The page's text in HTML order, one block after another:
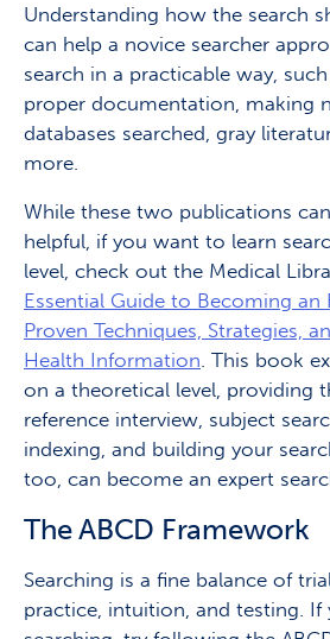
Understanding how the search
can help a novice searcher
search in a practicable way,
proper documentation, making
databases searched, gray
more.
While these two publications
helpful, if you want to learn
level, check out the Medical
Essential Guide to Becoming an
Proven Techniques, Strategies,
Health Information . This book
on a theoretical level, providing
reference interview, subject
indexing, and building your
too, can become an expert
The ABCD Framework
Searching is a fine balance of
practice, intuition, and testing. If